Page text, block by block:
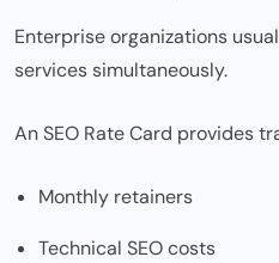
Enterprise organizations
services simultaneously.
An SEO Rate Card provides
Monthly retainers
Technical SEO costs